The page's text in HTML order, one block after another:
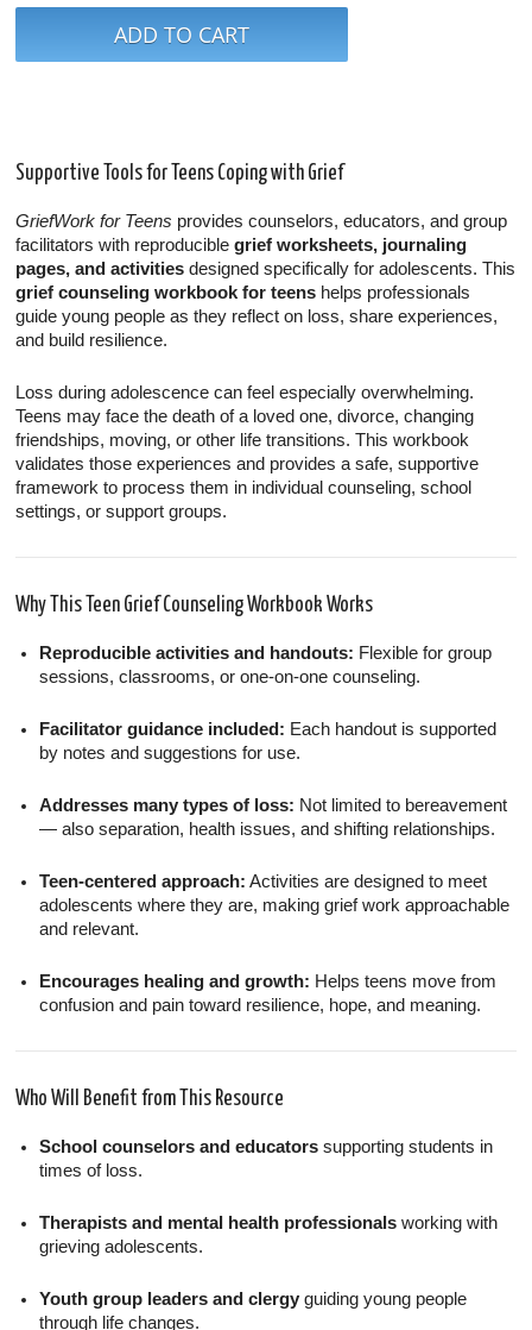
Supportive Tools for Teens Coping with Grief
GriefWork for Teens provides counselors, educators, and group
facilitators with reproduciblegrief worksheets, journaling
pages, and activities designed specifically for adolescents. This
grief counseling workbook for teens helps professionals
guide young people as they reflect on loss, share experiences,
and build resilience.
Loss during adolescence can feel especially overwhelming.
Teens may face the death of a loved one, divorce, changing
friendships, moving, or other life transitions. This workbook
validates those experiences and provides a safe, supportive
framework to process them in individual counseling, school
settings, or support groups.
Why This Teen Grief Counseling Workbook Works
Reproducible activities and handouts: Flexible for group
sessions, classrooms, or one-on-one counseling.
Facilitator guidance included: Each handout is supported
by notes and suggestions for use.
Addresses many types of loss: Not limited to bereavement
— also separation, health issues, and shifting relationships.
Teen-centered approach: Activities are designed to meet
adolescents where they are, making grief work approachable
and relevant.
Encourages healing and growth: Helps teens move from
confusion and pain toward resilience, hope, and meaning.
Who Will Benefit from This Resource
School counselors and educators supporting students in
times of loss.
Therapists and mental health professionals working with
grieving adolescents.
Youth group leaders and clergy guiding young people
through life changes.